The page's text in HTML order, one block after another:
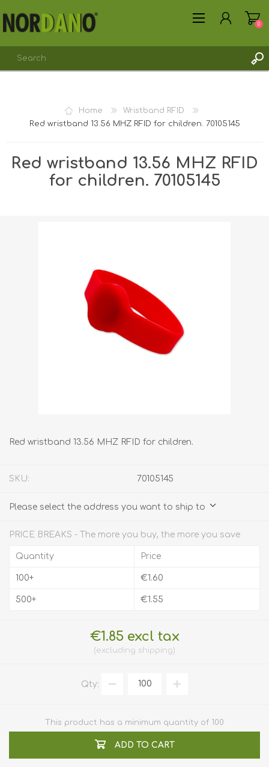
LOG IN
0
Home
Wristband RFID
Red wristband 13.56 MHZ RFID for children. 70105145
Red wristband 13.56 MHZ RFID
for children. 70105145
Red wristband 13.56 MHZ RFID for children.
SKU: 70105145
Please select the address you want to ship to
PRICE BREAKS - The more you buy, the more you save
Quantity
100+
500+
Price
€1.60
€1.55
€1.85 excl tax
excluding shipping
Qty:
This product has a minimum quantity of 100
ADD TO CART